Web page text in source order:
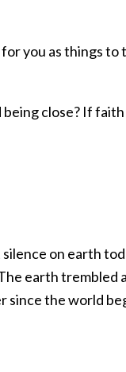
you as things
close? If
on earth
earth trembled
since the world